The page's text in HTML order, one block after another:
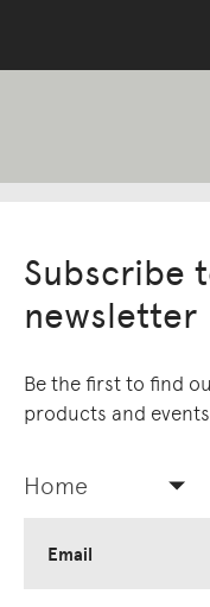
Subscribe
newsletter
Be the first to find
products and events.
Home
Email
Living Edge
We pay our